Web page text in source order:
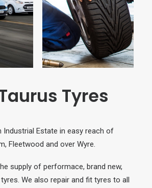
Tyres
Industrial Estate in easy reach of
Fleetwood and over Wyre.
supply of performace, brand new,
We also repair and fit tyres to all